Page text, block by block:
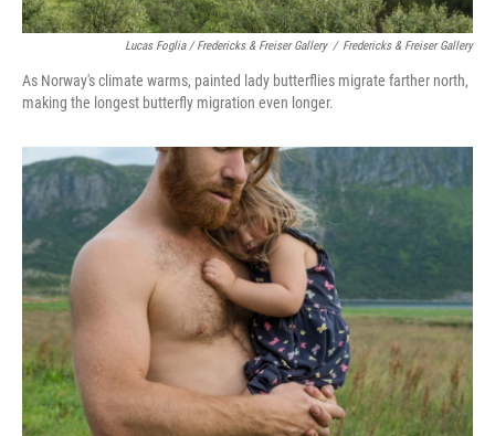
Lucas Foglia / Fredericks & Freiser Gallery / Fredericks & Freiser Gallery
As Norway's climate warms, painted lady butterflies migrate farther north,
making the longest butterfly migration even longer.